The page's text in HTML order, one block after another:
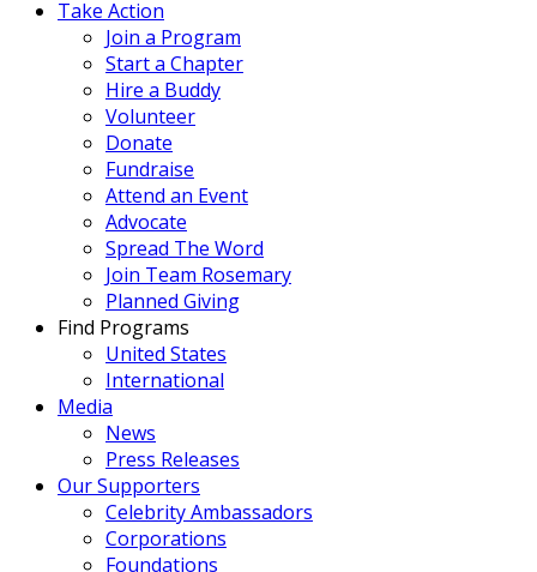
Take Action
Join a Program
Start a Chapter
Hire a Buddy
Volunteer
Donate
Fundraise
Attend an Event
Advocate
Spread The Word
Join Team Rosemary
Planned Giving
Find Programs
United States
International
Media
News
Press Releases
Our Supporters
Celebrity Ambassadors
Corporations
Foundations